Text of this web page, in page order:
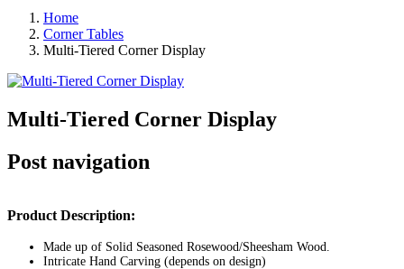
Home
Corner Tables
Multi-Tiered Corner Display
Multi-Tiered Corner Display
Post navigation
Product Description:
Made up of Solid Seasoned Rosewood/Sheesham Wood.
Intricate Hand Carving (depends on design)